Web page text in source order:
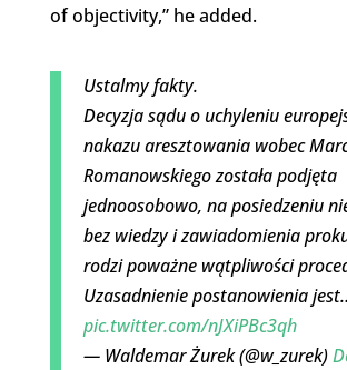
of objectivity,” he added.
Ustalmy fakty.
Decyzja sądu o uchyleniu
nakazu aresztowania wobec
Romanowskiego została podjęta
jednoosobowo, na posiedzeniu
bez wiedzy i zawiadomienia
rodzi poważne wątpliwości
Uzasadnienie postanowienia
pic.twitter.com/nJXiPBc3qh
— Waldemar Żurek (@w_zurek)